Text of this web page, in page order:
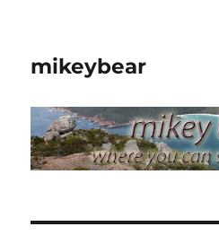
mikeybear